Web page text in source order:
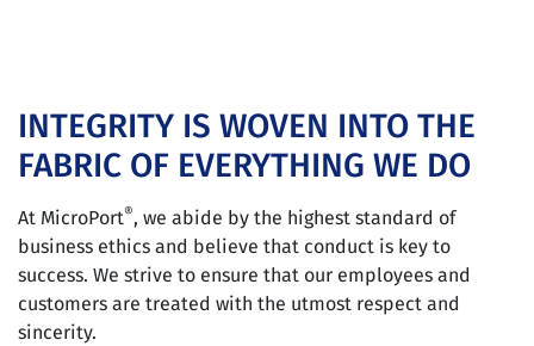
INTEGRITY IS WOVEN INTO THE
FABRIC OF EVERYTHING WE DO
At MicroPort®, we abide by the highest standard of
business ethics and believe that conduct is key to
success. We strive to ensure that our employees and
customers are treated with the utmost respect and
sincerity.